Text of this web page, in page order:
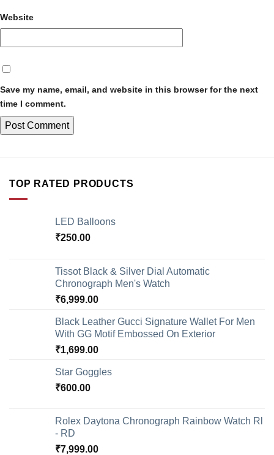
Website
Save my name, email, and website in this browser for the next
time I comment.
TOP RATED PRODUCTS
LED Balloons
₹250.00
Tissot Black & Silver Dial Automatic
Chronograph Men's Watch
₹6,999.00
Black Leather Gucci Signature Wallet For Men
With GG Motif Embossed On Exterior
₹1,699.00
Star Goggles
₹600.00
Rolex Daytona Chronograph Rainbow Watch Rl
- RD
₹7,999.00